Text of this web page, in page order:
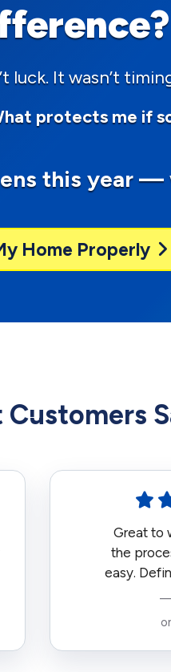
luck. It wasn’t
protects me if
this year
Home Properly
Great to
the
easy.
—